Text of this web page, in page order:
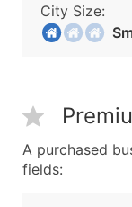
City Size:
A purchased
fields: